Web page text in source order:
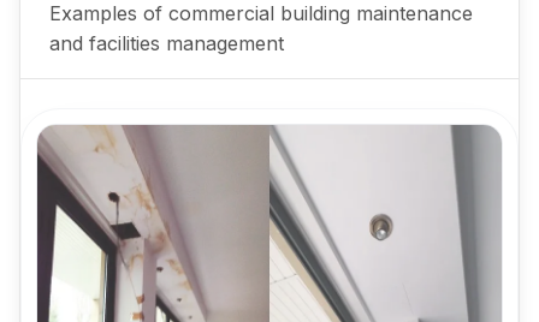
Examples of commercial building maintenance
and facilities management